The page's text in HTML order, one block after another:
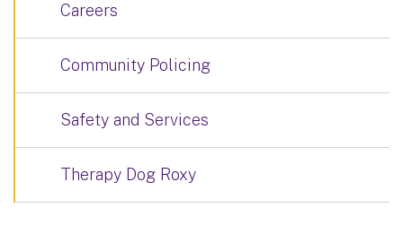
Careers
Community Policing
Safety and Services
Therapy Dog Roxy